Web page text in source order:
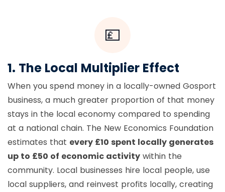
💷
1. The Local Multiplier Effect
When you spend money in a locally-owned Gosport
business, a much greater proportion of that money
stays in the local economy compared to spending
at a national chain. The New Economics Foundation
estimates that every £10 spent locally generates
up to £50 of economic activity within the
community. Local businesses hire local people, use
local suppliers, and reinvest profits locally, creating